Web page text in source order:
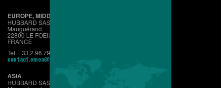
EUROPE, MIDDLE EAST & AFRICA
HUBBARD SAS
Mauguérand
22800 LE FOEIL - QUINTIN
FRANCE
Tel. +33.2.96.79.63.70
contact.emea@hubbardbreeders.com
ASIA
HUBBARD SAS